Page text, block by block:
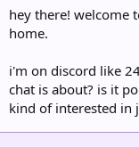
hey there! welcome
home.
i'm on discord like
chat is about? is it
kind of interested in